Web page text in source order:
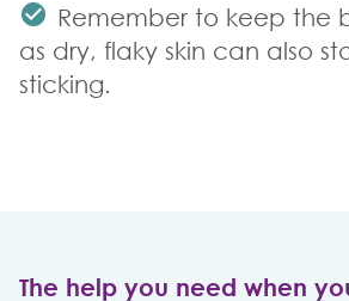
Remember to keep the
as dry, flaky skin can also
sticking.
The help you need when